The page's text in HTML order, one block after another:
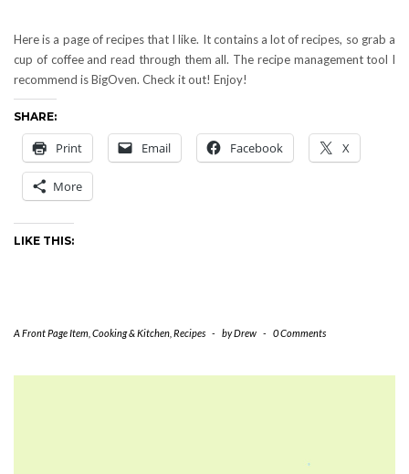
Here is a page of recipes that I like. It contains a lot of recipes, so grab a
cup of coffee and read through them all. The recipe management tool I
recommend is BigOven. Check it out! Enjoy!
SHARE:
Print Email Facebook X
More
LIKE THIS:
A Front Page Item Cooking & Kitchen Recipes - byDrew - 0 Comments